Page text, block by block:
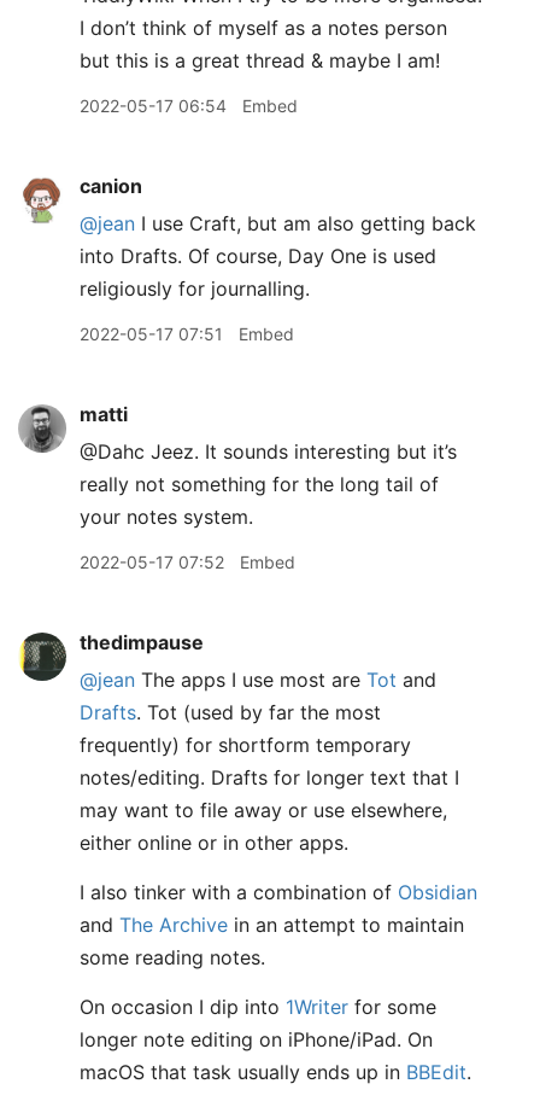
I don’t think of myself as a notes person
but this is a great thread & maybe I am!
2022-05-17 06:54 Embed
canion
@jean I use Craft, but am also getting back
into Drafts. Of course, Day One is used
religiously for journalling.
2022-05-17 07:51 Embed
matti
@Dahc Jeez. It sounds interesting but it’s
really not something for the long tail of
your notes system.
2022-05-17 07:52 Embed
thedimpause
@jean The apps I use most are Tot and
Drafts. Tot (used by far the most
frequently) for shortform temporary
notes/editing. Drafts for longer text that I
may want to file away or use elsewhere,
either online or in other apps.
I also tinker with a combination of Obsidian
and The Archive in an attempt to maintain
some reading notes.
On occasion I dip into 1Writer for some
longer note editing on iPhone/iPad. On
macOS that task usually ends up in BBEdit.